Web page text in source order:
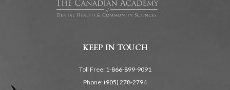
KEEP IN TOUCH
Toll Free: 1-866-899-9091
Phone: (905) 278-2794